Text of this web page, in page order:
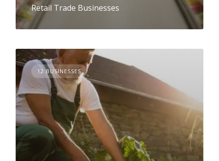
Retail Trade Businesses
12 BUSINESSES